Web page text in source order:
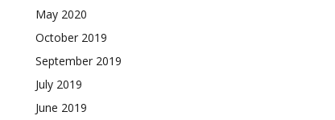
May 2020
October 2019
September 2019
July 2019
June 2019